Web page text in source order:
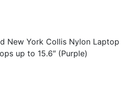
New York Collis Nylon Laptop
up to 15.6″ (Purple)